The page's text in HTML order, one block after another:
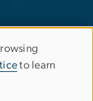
to learn